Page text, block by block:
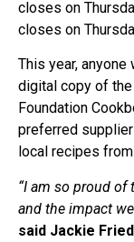
closes on
closes on
This year,
digital copy of
Foundation
preferred
local recipes
“I am so proud
and the impact
said Jackie